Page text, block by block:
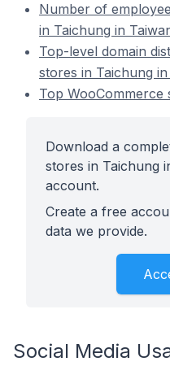
Number of
in Taichung in
Top-level domain
stores in Taichung
Top WooCommerce
Download a
stores in Taichung
account.
Create a free
data we provide.
Social Media